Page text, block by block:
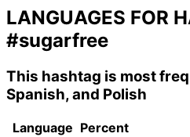
LANGUAGES FOR
#sugarfree
This hashtag is most
Spanish, and Polish
Language Percent